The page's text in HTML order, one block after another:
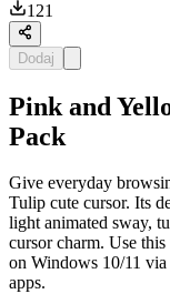
121
Dodaj
Pink and
Pack
Give everyday
Tulip cute cursor. Its
light animated sway,
cursor charm. Use
on Windows 10/11
apps.